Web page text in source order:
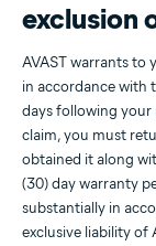
exclusion
AVAST warrants to
in accordance with
days following your
claim, you must
obtained it along
(30) day warranty
substantially in
exclusive liability of